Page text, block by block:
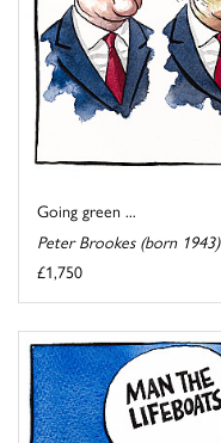
Going green ...
Peter Brookes (born 1943)
£1,750